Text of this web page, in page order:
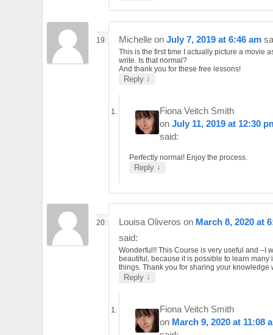
Michelle on July 7, 2019 at 6:46 am
This is the first time I actually picture a movie
write. Is that normal?
And thank you for these free lessons!
Reply ↓
Fiona Veitch Smith
onJuly 11, 2019 at 12:30
said:
Perfectly normal! Enjoy the process.
Reply ↓
Louisa Oliveros on March 8, 2020 at
said:
Wonderful!! This Course is very useful and –I
beautiful, because it is possible to learn many
things. Thank you for sharing your knowledge
Reply ↓
Fiona Veitch Smith
on March 9, 2020 at 11:08